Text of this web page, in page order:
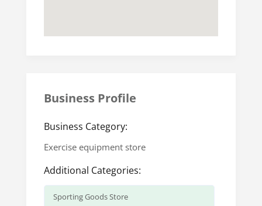
Business Profile
Business Category:
Exercise equipment store
Additional Categories:
Sporting Goods Store